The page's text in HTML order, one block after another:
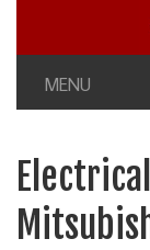
MENU